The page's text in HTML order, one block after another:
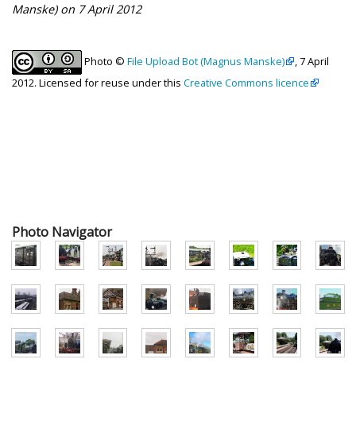
Manske) on 7 April 2012
Photo © File Upload Bot (Magnus Manske)
, 7 April
2012. Licensed for reuse under this Creative Commons licence
Photo Navigator